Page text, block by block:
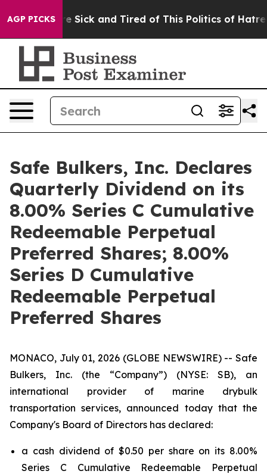
AGP PICKSAre Sick and Tired of This Politics of Hatred”
Safe Bulkers, Inc. Declares
Quarterly Dividend on its
8.00% Series C Cumulative
Redeemable Perpetual
Preferred Shares; 8.00%
Series D Cumulative
Redeemable Perpetual
Preferred Shares
MONACO, July 01, 2026 (GLOBE NEWSWIRE) -- Safe
Bulkers, Inc. (the “Company”) (NYSE: SB), an
international provider of marine drybulk
transportation services, announced today that the
Company's Board of Directors has declared:
a cash dividend of $0.50 per share on its 8.00%
Series C Cumulative Redeemable Perpetual